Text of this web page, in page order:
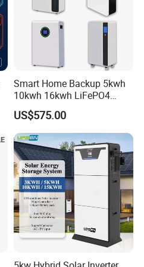
Smart Home Backup 5kwh
10kwh 16kwh LiFePO4
Solar Energy Storage
Battery for Installer
US$575.00